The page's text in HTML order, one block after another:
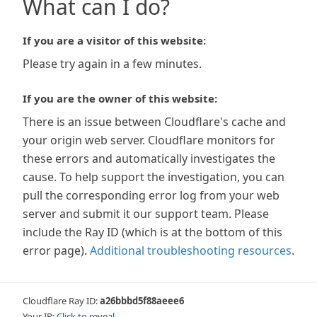
What can I do?
If you are a visitor of this website:
Please try again in a few minutes.
If you are the owner of this website:
There is an issue between Cloudflare's cache and
your origin web server. Cloudflare monitors for
these errors and automatically investigates the
cause. To help support the investigation, you can
pull the corresponding error log from your web
server and submit it our support team. Please
include the Ray ID (which is at the bottom of this
error page). Additional troubleshooting resources.
Cloudflare Ray ID:a26bbbd5f88aeee6